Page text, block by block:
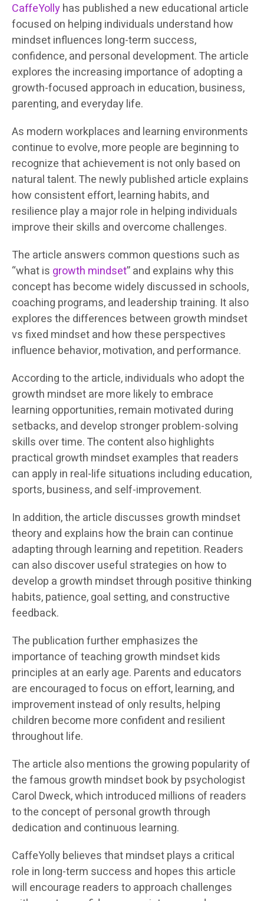
CaffeYollyhas published a new educational article
focused on helping individuals understand how
mindset influences long-term success,
confidence, and personal development. The article
explores the increasing importance of adopting a
growth-focused approach in education, business,
parenting, and everyday life.
As modern workplaces and learning environments
continue to evolve, more people are beginning to
recognize that achievement is not only based on
natural talent. The newly published article explains
how consistent effort, learning habits, and
resilience play a major role in helping individuals
improve their skills and overcome challenges.
The article answers common questions such as
“what is growth mindset” and explains why this
concept has become widely discussed in schools,
coaching programs, and leadership training. It also
explores the differences between growth mindset
vs fixed mindset and how these perspectives
influence behavior, motivation, and performance.
According to the article, individuals who adopt the
growth mindset are more likely to embrace
learning opportunities, remain motivated during
setbacks, and develop stronger problem-solving
skills over time. The content also highlights
practical growth mindset examples that readers
can apply in real-life situations including education,
sports, business, and self-improvement.
In addition, the article discusses growth mindset
theory and explains how the brain can continue
adapting through learning and repetition. Readers
can also discover useful strategies on how to
develop a growth mindset through positive thinking
habits, patience, goal setting, and constructive
feedback.
The publication further emphasizes the
importance of teaching growth mindset kids
principles at an early age. Parents and educators
are encouraged to focus on effort, learning, and
improvement instead of only results, helping
children become more confident and resilient
throughout life.
The article also mentions the growing popularity of
the famous growth mindset book by psychologist
Carol Dweck, which introduced millions of readers
to the concept of personal growth through
dedication and continuous learning.
CaffeYolly believes that mindset plays a critical
role in long-term success and hopes this article
will encourage readers to approach challenges